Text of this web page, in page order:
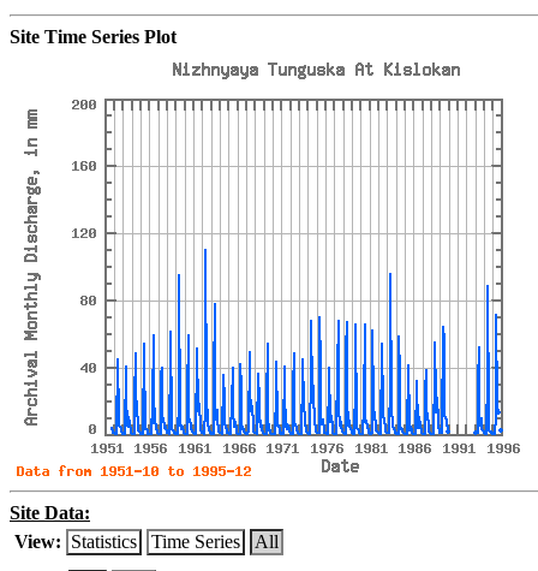
Site Time Series Plot
Site Data:
View: Statistics Time Series All